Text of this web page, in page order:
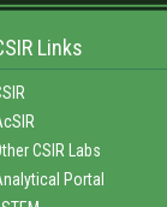
Links
CSIR Labs
Portal